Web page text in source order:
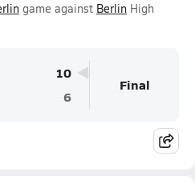
game against Berlin High
10
6
Final